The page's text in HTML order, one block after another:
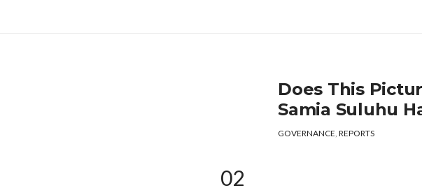
Does This
Samia Suluhu
GOVERNANCE, REPORTS
02